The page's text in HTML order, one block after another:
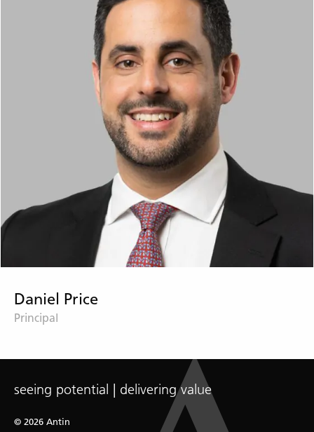
Daniel Price
Principal
seeing potential | delivering value
© 2026 Antin